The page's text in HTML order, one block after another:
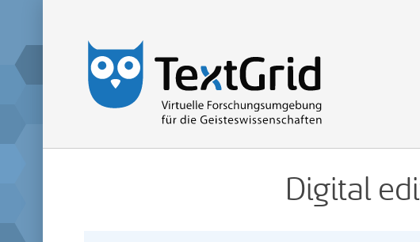
Digital